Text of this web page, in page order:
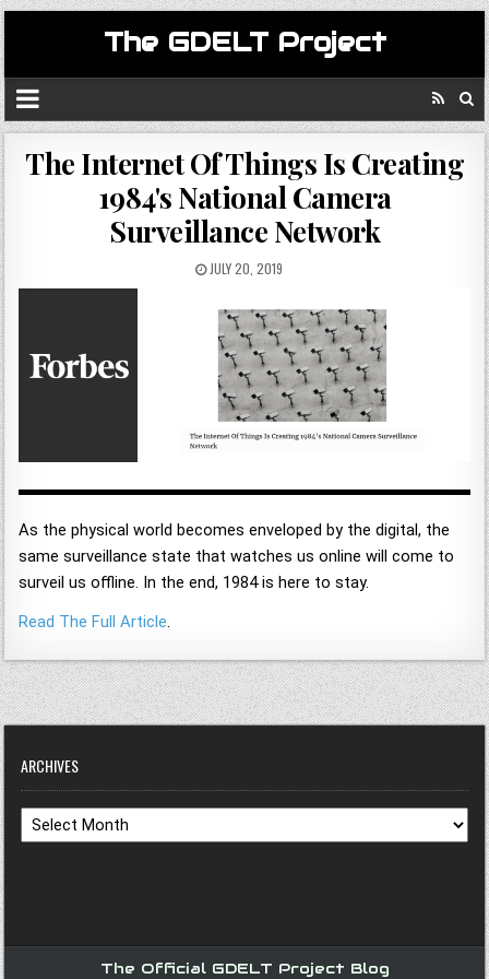
The GDELT Project
The Internet Of Things Is Creating
1984's National Camera
Surveillance Network
JULY 20, 2019
As the physical world becomes enveloped by the digital, the
same surveillance state that watches us online will come to
surveil us offline. In the end, 1984 is here to stay.
Read The Full Article.
ARCHIVES
Archives
The Official GDELT Project Blog